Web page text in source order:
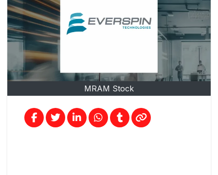
MRAM Stock